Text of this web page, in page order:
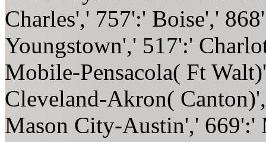
Charles',' 757':' Boise','
Youngstown',' 517':'
Mobile-Pensacola( Ft
Cleveland-Akron(
Mason City-Austin',' 669':'